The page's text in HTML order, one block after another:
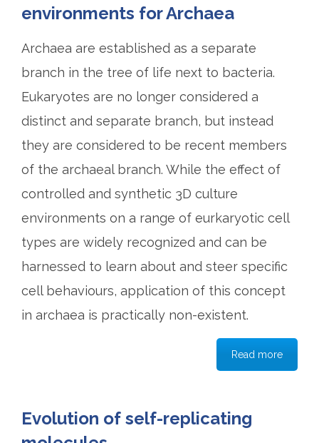
environments for Archaea
Archaea are established as a separate
branch in the tree of life next to bacteria.
Eukaryotes are no longer considered a
distinct and separate branch, but instead
they are considered to be recent members
of the archaeal branch. While the effect of
controlled and synthetic 3D culture
environments on a range of eurkaryotic cell
types are widely recognized and can be
harnessed to learn about and steer specific
cell behaviours, application of this concept
in archaea is practically non-existent.
Read more
Evolution of self-replicating